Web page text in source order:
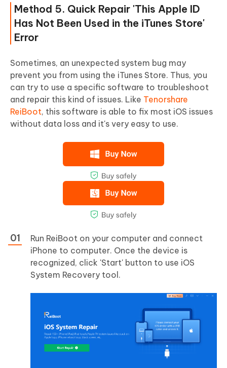
Method 5. Quick Repair 'This Apple ID
Has Not Been Used in the iTunes Store'
Error
Sometimes, an unexpected system bug may
prevent you from using the iTunes Store. Thus, you
can try to use a specific software to troubleshoot
and repair this kind of issues. Like Tenorshare
ReiBoot, this software is able to fix most iOS issues
without data loss and it's very easy to use.
Run ReiBoot on your computer and connect
iPhone to computer. Once the device is
recognized, click 'Start' button to use iOS
System Recovery tool.